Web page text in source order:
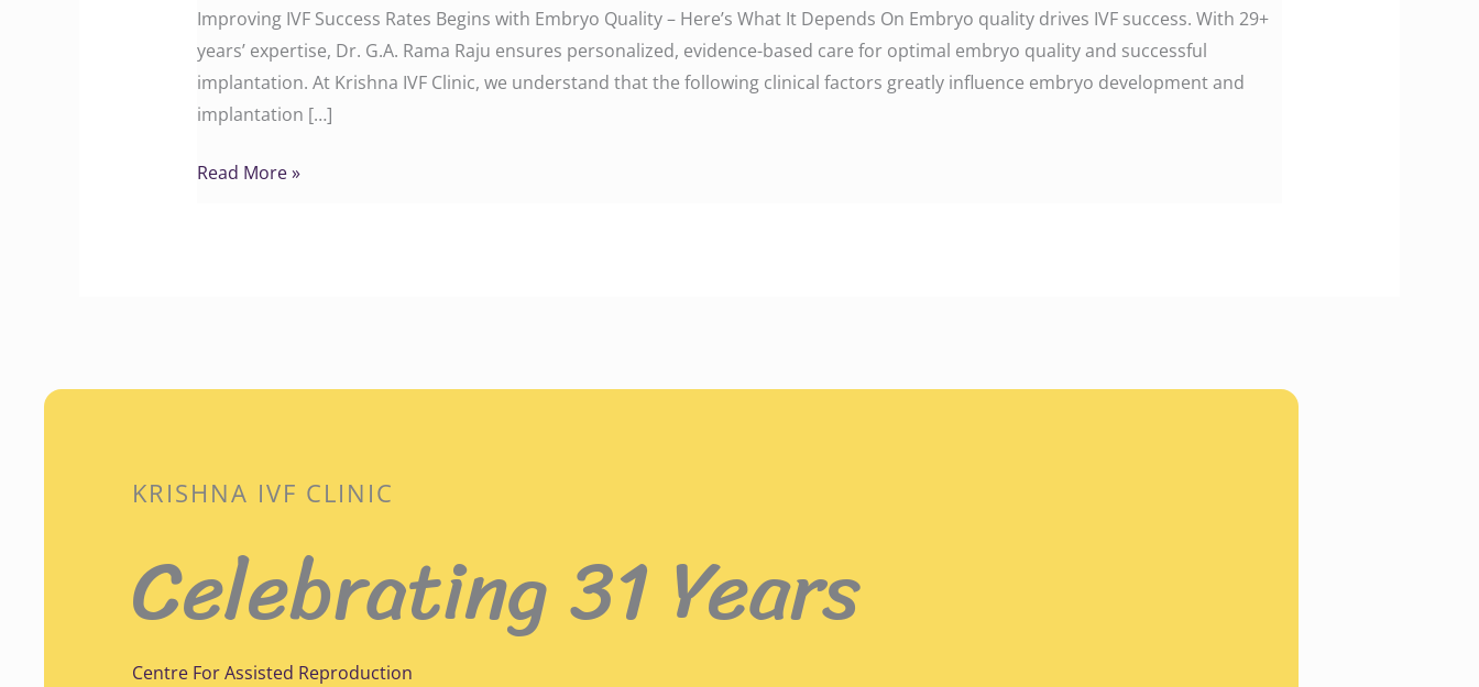
Improving IVF Success Rates Begins with Embryo Quality – Here’s What It Depends On Embryo quality drives IVF success. With 29+
years’ expertise, Dr. G.A. Rama Raju ensures personalized, evidence-based care for optimal embryo quality and successful
implantation. At Krishna IVF Clinic, we understand that the following clinical factors greatly influence embryo development and
implantation […]
Quality
Read More »
KRISHNA IVF CLINIC
Celebrating 31 Years
Centre For Assisted Reproduction